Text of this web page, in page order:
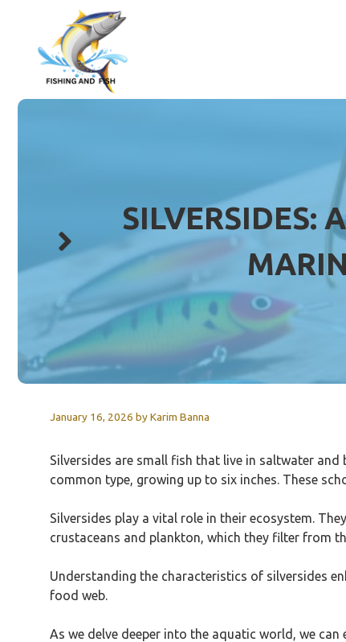
content
SILVERSIDES:
January 16, 2026 byKarim Banna
Silversides are small fish that live in saltwater
common type, growing up to six inches. These
Silversides play a vital role in their ecosystem.
crustaceans and plankton, which they filter from
Understanding the characteristics of silversides
food web.
As we delve deeper into the aquatic world, we